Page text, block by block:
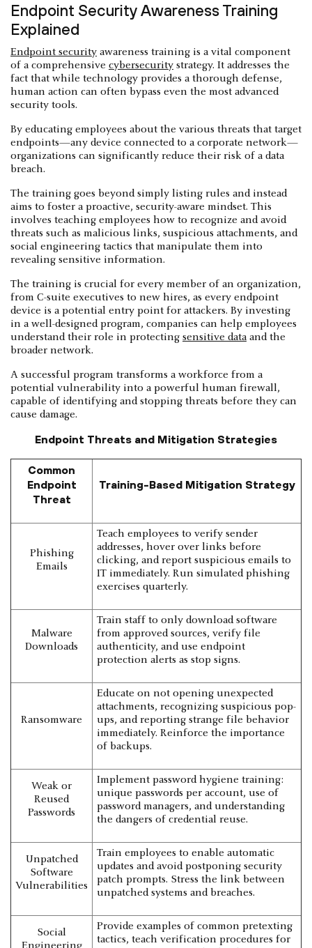
Endpoint Security Awareness Training
Explained
Endpoint security awareness training is a vital component
of a comprehensive cybersecurity strategy. It addresses the
fact that while technology provides a thorough defense,
human action can often bypass even the most advanced
security tools.
By educating employees about the various threats that target
endpoints—any device connected to a corporate network—
organizations can significantly reduce their risk of a data
breach.
The training goes beyond simply listing rules and instead
aims to foster a proactive, security-aware mindset. This
involves teaching employees how to recognize and avoid
threats such as malicious links, suspicious attachments, and
social engineering tactics that manipulate them into
revealing sensitive information.
The training is crucial for every member of an organization,
from C-suite executives to new hires, as every endpoint
device is a potential entry point for attackers. By investing
in a well-designed program, companies can help employees
understand their role in protecting sensitive data and the
broader network.
A successful program transforms a workforce from a
potential vulnerability into a powerful human firewall,
capable of identifying and stopping threats before they can
cause damage.
Endpoint Threats and Mitigation Strategies
Common
Endpoint
Threat
Training-Based Mitigation Strategy
Phishing
Emails
Teach employees to verify sender
addresses, hover over links before
clicking, and report suspicious emails to
IT immediately. Run simulated phishing
exercises quarterly.
Malware
Downloads
Train staff to only download software
from approved sources, verify file
authenticity, and use endpoint
protection alerts as stop signs.
Ransomware
Educate on not opening unexpected
attachments, recognizing suspicious pop-
ups, and reporting strange file behavior
immediately. Reinforce the importance
of backups.
Weak or
Reused
Passwords
Implement password hygiene training:
unique passwords per account, use of
password managers, and understanding
the dangers of credential reuse.
Unpatched
Software
Vulnerabilities
Train employees to enable automatic
updates and avoid postponing security
patch prompts. Stress the link between
unpatched systems and breaches.
Social
Engineering
Provide examples of common pretexting
tactics, teach verification procedures for